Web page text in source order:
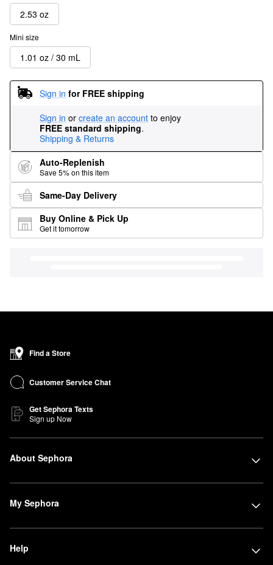
2.53 oz
Mini size
1.01 oz / 30 mL
Sign in for FREE shipping
Sign in or create an account to enjoy
FREE standard shipping.
Shipping & Returns
Auto-Replenish
Save 5% on this item
Same-Day Delivery
Buy Online & Pick Up
Get it tomorrow
Find a Store
Customer Service Chat
Get Sephora Texts
Sign up Now
About Sephora
My Sephora
Help